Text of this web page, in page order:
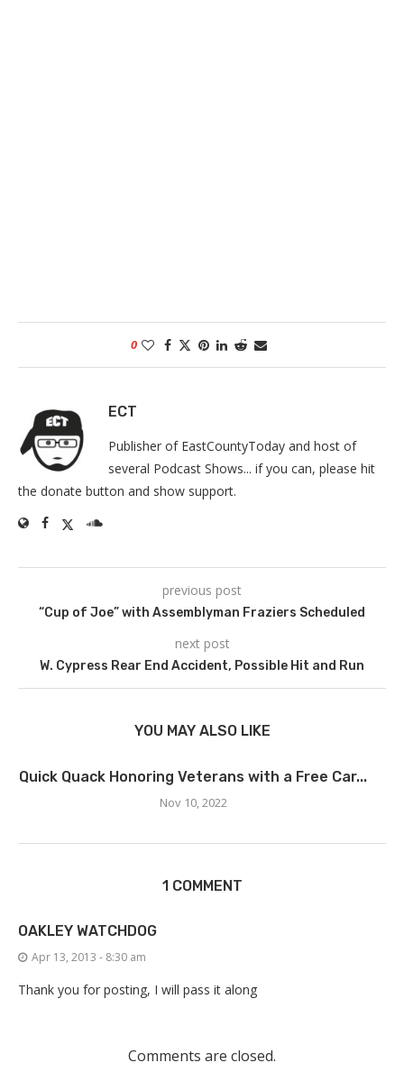
0
ECT
Publisher of EastCountyToday and host of
several Podcast Shows... if you can, please hit
the donate button and show support.
previous post
“Cup of Joe” with Assemblyman Fraziers Scheduled
next post
W. Cypress Rear End Accident, Possible Hit and Run
YOU MAY ALSO LIKE
Quick Quack Honoring Veterans with a Free Car...
Nov 10, 2022
1 COMMENT
OAKLEY WATCHDOG
Apr 13, 2013 - 8:30 am
Thank you for posting, I will pass it along
Comments are closed.